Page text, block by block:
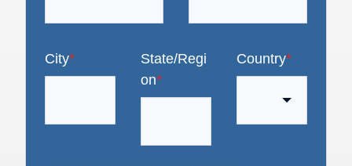
City*
State/Regi
on*
Country*